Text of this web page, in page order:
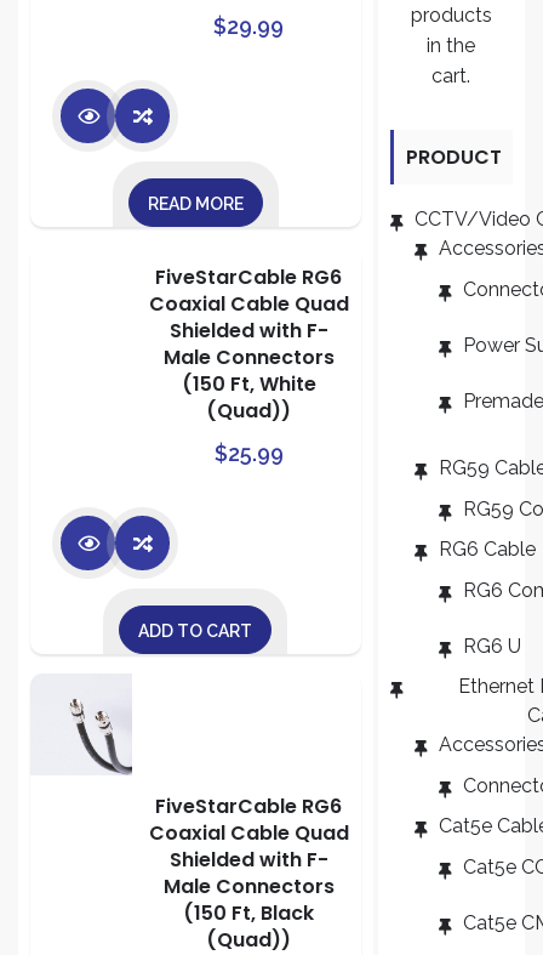
$29.99
READ MORE
FiveStarCable RG6
Coaxial Cable Quad
Shielded with F-
Male Connectors
(150 Ft, White
(Quad))
$25.99
ADD TO CART
FiveStarCable RG6
Coaxial Cable Quad
Shielded with F-
Male Connectors
(150 Ft, Black
(Quad))
products
in the
cart.
PRODUCT
CATEGORI
ES
CCTV/Video
Power
RG59
RG59
RG6 Cable
RG6
RG6 U
Ethernet
Cat5e
Cat5e
Cat5e